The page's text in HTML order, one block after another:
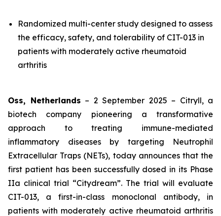
Randomized multi-center study designed to assess
the efficacy, safety, and tolerability of CIT-013 in
patients with moderately active rheumatoid
arthritis
Oss, Netherlands – 2 September 2025 – Citryll, a
biotech company pioneering a transformative
approach to treating immune-mediated
inflammatory diseases by targeting Neutrophil
Extracellular Traps (NETs), today announces that the
first patient has been successfully dosed in its Phase
IIa clinical trial “Citydream”. The trial will evaluate
CIT-013, a first-in-class monoclonal antibody, in
patients with moderately active rheumatoid arthritis